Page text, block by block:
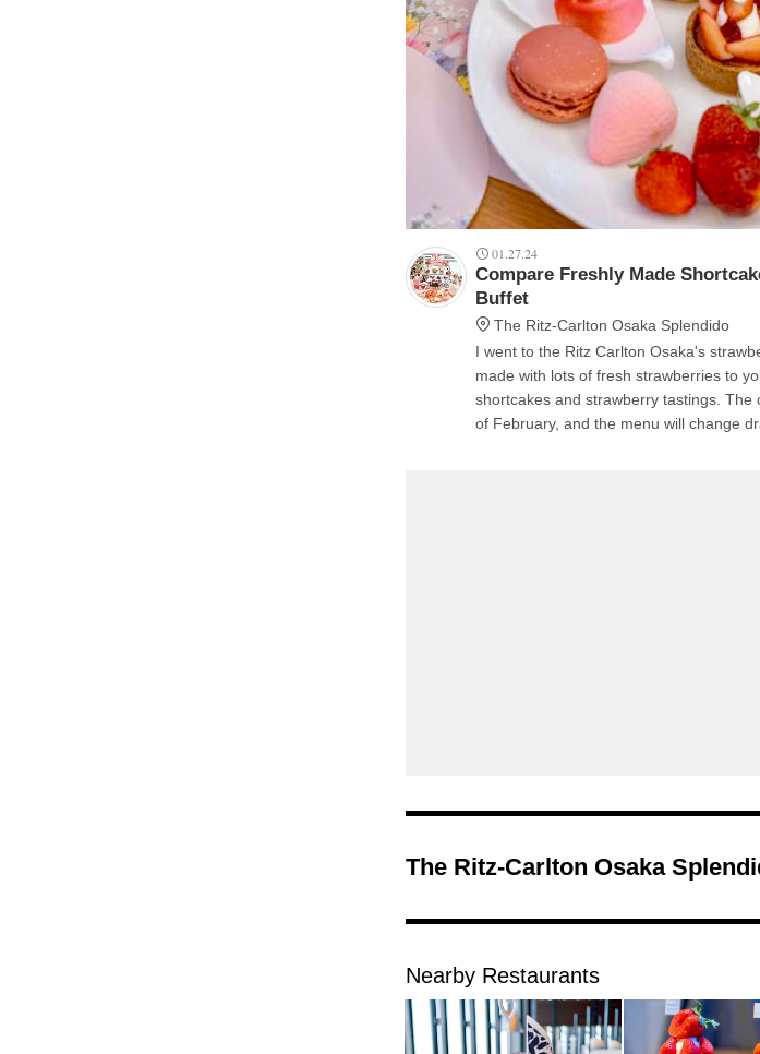
01.27.24
Compare Freshly Made
Buffet
The Ritz-Carlton Osaka Splendido
I went to the Ritz Carlton Osaka's
made with lots of fresh strawberries to
shortcakes and strawberry tastings.
of February, and the menu will change
The Ritz-Carlton Osaka
Nearby Restaurants